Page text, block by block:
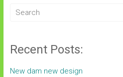
Recent Posts:
New dam new design